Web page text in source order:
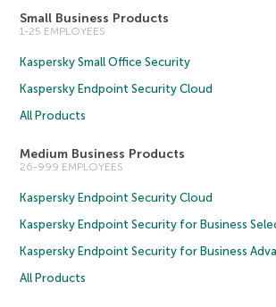
Small Business Products
1-25 EMPLOYEES
Kaspersky Small Office Security
Kaspersky Endpoint Security Cloud
All Products
Medium Business Products
26-999 EMPLOYEES
Kaspersky Endpoint Security Cloud
Kaspersky Endpoint Security for Business
Kaspersky Endpoint Security for Business
All Products